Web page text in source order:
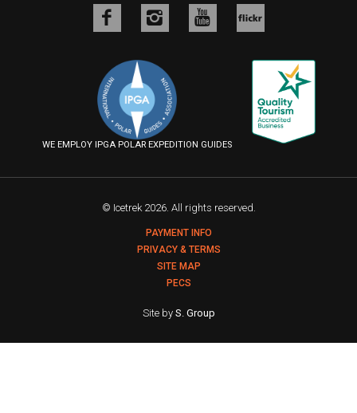
Like
on
Facebook
Follow
on
Instagram
Follow
YouTube
on
Flickr
WE EMPLOY IPGA POLAR EXPEDITION GUIDES
© Icetrek 2026. All rights reserved.
PAYMENT INFO
PRIVACY & TERMS
SITE MAP
PECS
Site by S. Group